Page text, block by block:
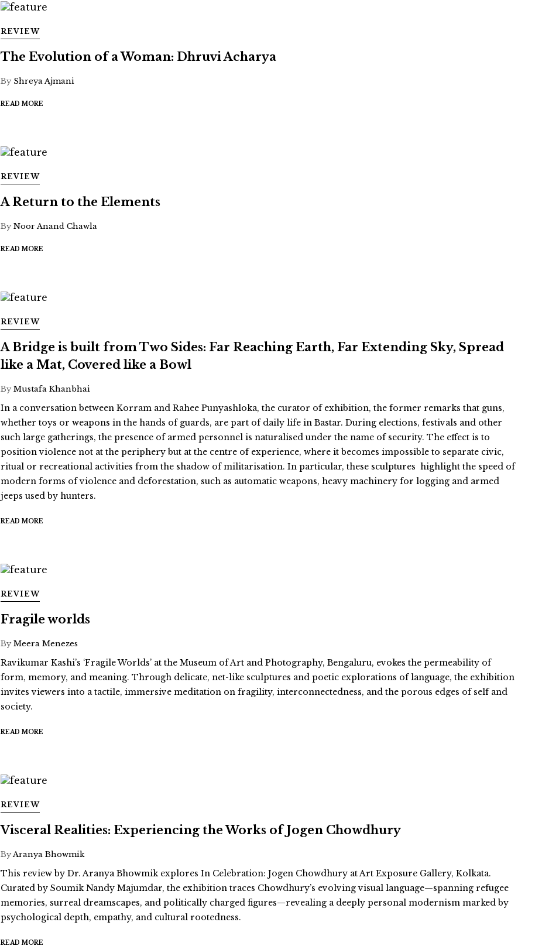
REVIEW
The Evolution of a Woman: Dhruvi Acharya
By Shreya Ajmani
READ MORE
REVIEW
A Return to the Elements
ByNoor Anand Chawla
READ MORE
REVIEW
A Bridge is built from Two Sides: Far Reaching Earth, Far Extending Sky, Spread
like a Mat, Covered like a Bowl
ByMustafa Khanbhai
In a conversation between Korram and Rahee Punyashloka, the curator of exhibition, the former remarks that guns,
whether toys or weapons in the hands of guards, are part of daily life in Bastar. During elections, festivals and other
such large gatherings, the presence of armed personnel is naturalised under the name of security. The effect is to
position violence not at the periphery but at the centre of experience, where it becomes impossible to separate civic,
ritual or recreational activities from the shadow of militarisation. In particular, these sculptures highlight the speed of
modern forms of violence and deforestation, such as automatic weapons, heavy machinery for logging and armed
jeeps used by hunters.
READ MORE
REVIEW
Fragile worlds
ByMeera Menezes
Ravikumar Kashi’s ‘Fragile Worlds’ at the Museum of Art and Photography, Bengaluru, evokes the permeability of
form, memory, and meaning. Through delicate, net-like sculptures and poetic explorations of language, the exhibition
invites viewers into a tactile, immersive meditation on fragility, interconnectedness, and the porous edges of self and
society.
READ MORE
REVIEW
Visceral Realities: Experiencing the Works of Jogen Chowdhury
ByAranya Bhowmik
This review by Dr. Aranya Bhowmik explores In Celebration: Jogen Chowdhury at Art Exposure Gallery, Kolkata.
Curated by Soumik Nandy Majumdar, the exhibition traces Chowdhury’s evolving visual language—spanning refugee
memories, surreal dreamscapes, and politically charged figures—revealing a deeply personal modernism marked by
psychological depth, empathy, and cultural rootedness.
READ MORE